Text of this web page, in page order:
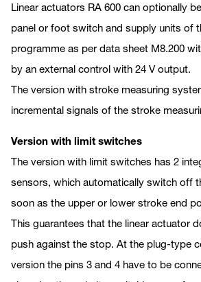
Linear actuators RA 600 can optionally
panel or foot switch and supply units of
programme as per data sheet M8.200
by an external control with 24 V output.
The version with stroke measuring
incremental signals of the stroke
Version with limit switches
The version with limit switches has 2
sensors, which automatically switch off
soon as the upper or lower stroke end
This guarantees that the linear actuator
push against the stop. At the plug-type
version the pins 3 and 4 have to be